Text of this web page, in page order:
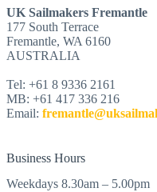
UK Sailmakers Fremantle
177 South Terrace
Fremantle, WA 6160
AUSTRALIA
Tel: +61 8 9336 2161
MB: +61 417 336 216
Email:
Business Hours
Weekdays 8.30am – 5.00pm